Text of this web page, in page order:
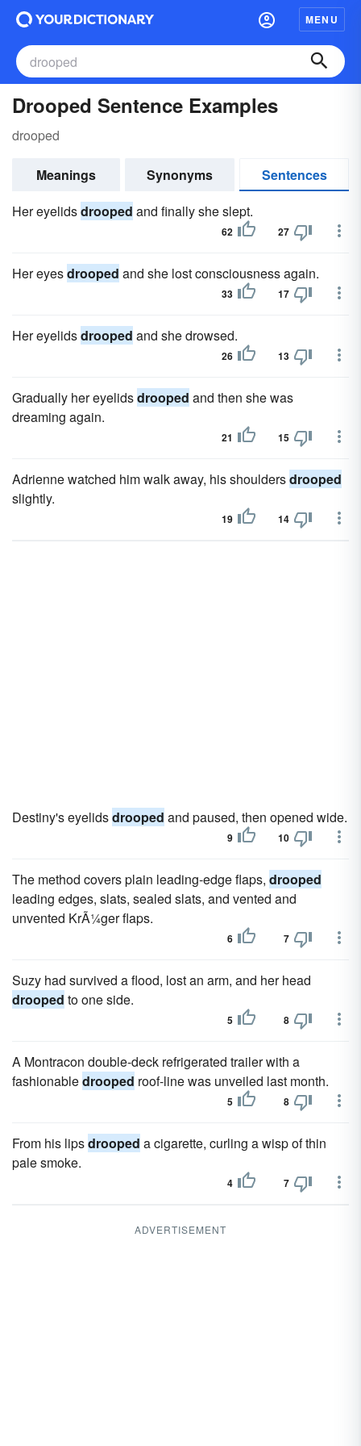
MENU
Drooped Sentence Examples
drooped
Meanings Synonyms
Sentences
Her eyelidsdrooped and finally she slept.
62 27
Her eyesdrooped and she lost consciousness again.
33 17
Her eyelidsdrooped and she drowsed.
26 13
Gradually her eyelidsdrooped and then she was
dreaming again.
21 15
Adrienne watched him walk away, his shouldersdrooped
slightly.
19 14
Destiny's eyelidsdrooped and paused, then opened wide.
9 10
The method covers plain leading-edge flaps, drooped
leading edges, slats, sealed slats, and vented and
unvented KrÃ¼ger flaps.
6 7
Suzy had survived a flood, lost an arm, and her head
drooped to one side.
5 8
A Montracon double-deck refrigerated trailer with a
fashionabledrooped roof-line was unveiled last month.
5 8
From his lipsdrooped a cigarette, curling a wisp of thin
pale smoke.
4 7
ADVERTISEMENT